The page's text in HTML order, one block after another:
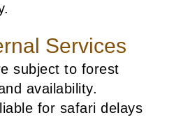
Services
subject to forest
availability.
for safari delays